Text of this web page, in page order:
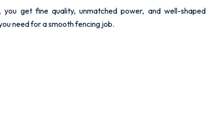
you get fine quality, unmatched power, and well-shaped
need for a smooth fencing job.